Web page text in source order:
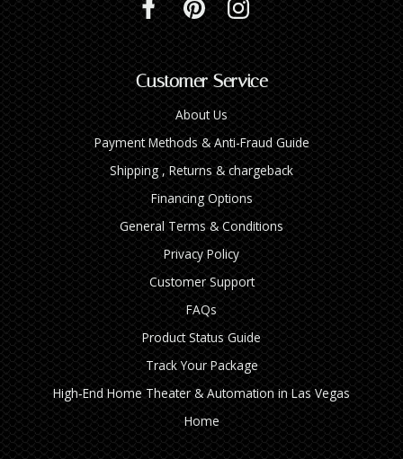
Customer Service
About Us
Payment Methods & Anti-Fraud Guide
Shipping , Returns & chargeback
Financing Options
General Terms & Conditions
Privacy Policy
Customer Support
FAQs
Product Status Guide
Track Your Package
High‑End Home Theater & Automation in Las Vegas
Home